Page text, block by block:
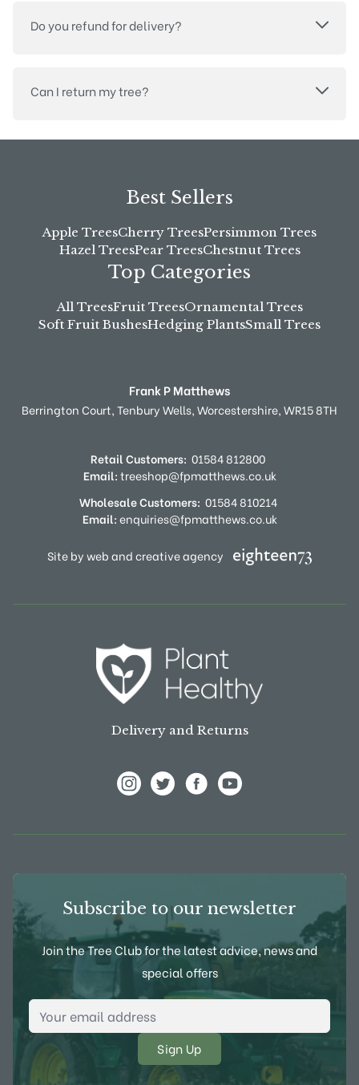
Do you refund for delivery?
Can I return my tree?
Best Sellers
Apple TreesCherry TreesPersimmon Trees
Hazel TreesPear TreesChestnut Trees
Top Categories
All TreesFruit TreesOrnamental Trees
Soft Fruit BushesHedging PlantsSmall Trees
Frank P Matthews
Berrington Court,Tenbury Wells,Worcestershire,WR15 8TH
Retail Customers: 01584 812800
Email:treeshop@fpmatthews.co.uk
Wholesale Customers: 01584 810214
Email:enquiries@fpmatthews.co.uk
Site by web and creative agency
Delivery and Returns
Subscribe to our newsletter
Join the Tree Club for the latest advice, news and
special offers
Email Address